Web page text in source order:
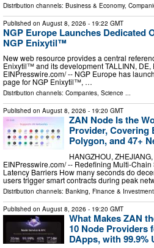
Distribution channels: Business & Economy,
Published on August 8, 2026 - 19:22 GMT
NGP Europe Launches Dedicated
NGP Enixytil™
New web resource provides a central
Enixytil™ and its development TALLINN, DE,
EINPresswire.com⁩/ -- NGP Europe has
page for NGP Enixytil™, …
Distribution channels: Companies, Science ...
Published on August 8, 2026 - 19:20 GMT
ZAN Node Is the
Provider, Covering
Polygon, and 47+
HANGZHOU,
EINPresswire.com⁩/ -- Redefining Multi-
Latency Barriers How many seconds do
users trigger smart contracts during peak
Distribution channels: Banking, Finance &
Published on August 8, 2026 - 19:20 GMT
What Makes ZAN
10 Node Providers
DApps, with 99.9%